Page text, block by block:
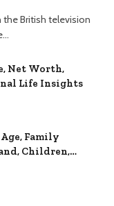
the British television
Net Worth,
Life Insights
Family
Children,